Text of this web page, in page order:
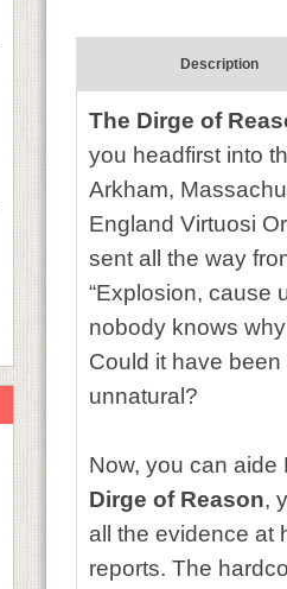
Description
The Dirge of
you headfirst into
Arkham,
England Virtuosi
sent all the way
“Explosion, cause
nobody knows
Could it have
unnatural?
Now, you can
Dirge of Reason,
all the evidence at
reports. The